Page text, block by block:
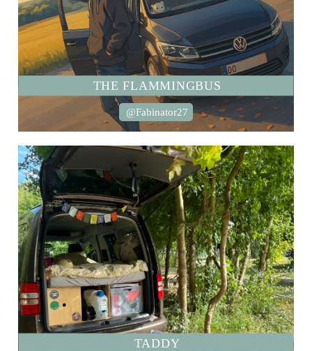
THE FLAMMINGBUS
@Fabinator27
TADDY